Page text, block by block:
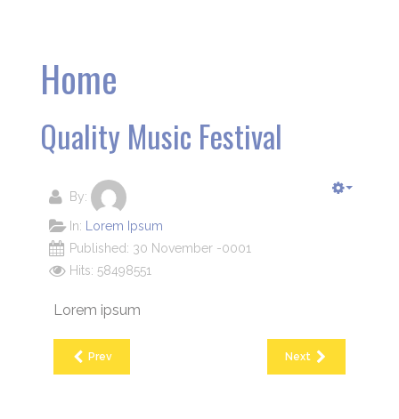
Home
Quality Music Festival
By:
In:
Lorem Ipsum
Published: 30 November -0001
Hits: 58498551
Lorem ipsum
Prev Next